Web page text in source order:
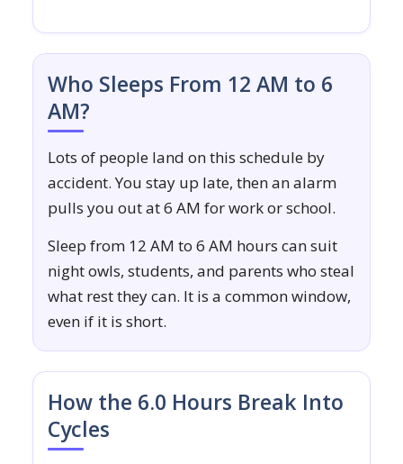
Who Sleeps From 12 AM to 6
AM?
Lots of people land on this schedule by
accident. You stay up late, then an alarm
pulls you out at 6 AM for work or school.
Sleep from 12 AM to 6 AM hours can suit
night owls, students, and parents who steal
what rest they can. It is a common window,
even if it is short.
How the 6.0 Hours Break Into
Cycles